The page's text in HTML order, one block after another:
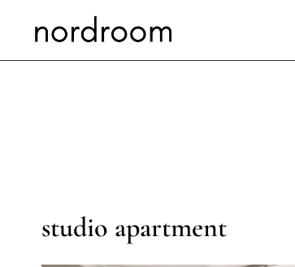
studio apartment